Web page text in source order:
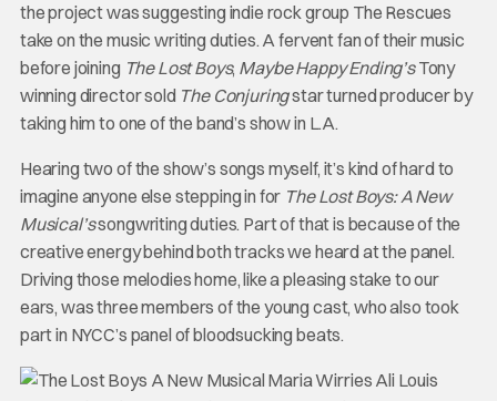
the project was suggesting indie rock group The Rescues
take on the music writing duties. A fervent fan of their music
before joining The Lost Boys, Maybe Happy Ending’sTony
winning director sold The Conjuringstar turned producer by
taking him to one of the band’s show in L.A.
Hearing two of the show’s songs myself, it’s kind of hard to
imagine anyone else stepping in for The Lost Boys: A New
Musical’ssongwriting duties. Part of that is because of the
creative energy behind both tracks we heard at the panel.
Driving those melodies home, like a pleasing stake to our
ears, was three members of the young cast, who also took
part in NYCC’s panel of bloodsucking beats.